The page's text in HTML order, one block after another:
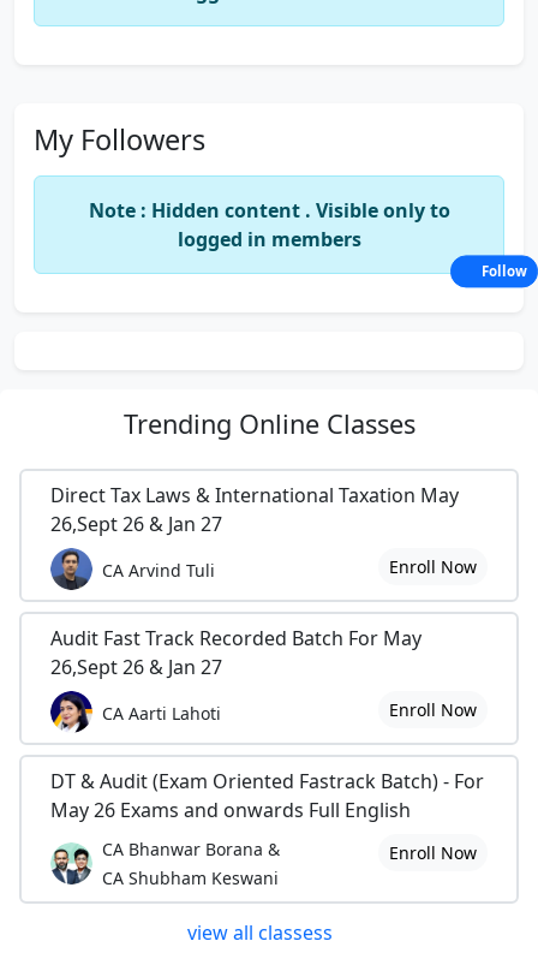
My Followers
Note : Hidden content . Visible only to
logged in members
Trending Online Classes
Direct Tax Laws & International Taxation May
26,Sept 26 & Jan 27
CA Arvind Tuli Enroll Now
Audit Fast Track Recorded Batch For May
26,Sept 26 & Jan 27
CA Aarti Lahoti Enroll Now
DT & Audit (Exam Oriented Fastrack Batch) - For
May 26 Exams and onwards Full English
CA Bhanwar Borana &
CA Shubham Keswani
Enroll Now
view all classess
Follow